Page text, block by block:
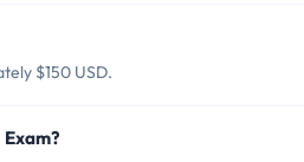
$150 USD.